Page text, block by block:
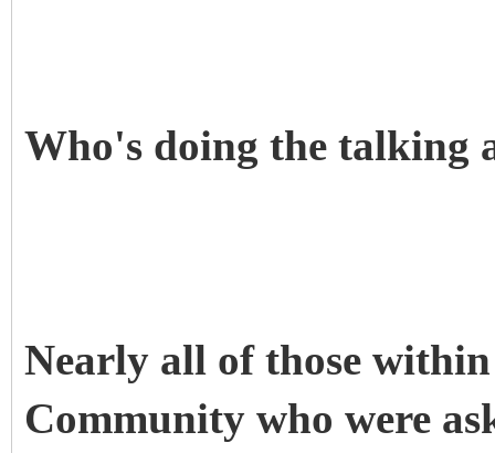
Who's doing the talking
Nearly all of those
Community who were